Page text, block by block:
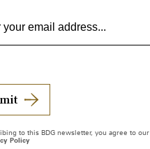
to this BDG newsletter, you agree to our
Policy